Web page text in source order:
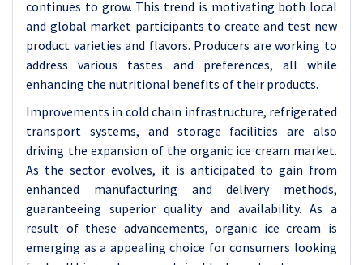
continues to grow. This trend is motivating both local
and global market participants to create and test new
product varieties and flavors. Producers are working to
address various tastes and preferences, all while
enhancing the nutritional benefits of their products.
Improvements in cold chain infrastructure, refrigerated
transport systems, and storage facilities are also
driving the expansion of the organic ice cream market.
As the sector evolves, it is anticipated to gain from
enhanced manufacturing and delivery methods,
guaranteeing superior quality and availability. As a
result of these advancements, organic ice cream is
emerging as a appealing choice for consumers looking